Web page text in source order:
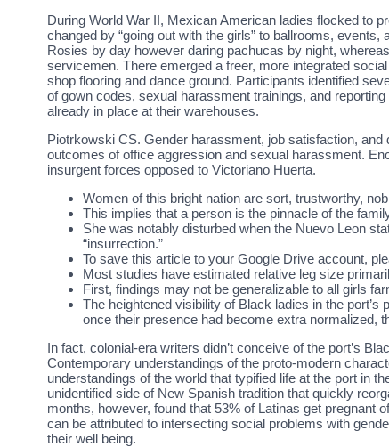
During World War II, Mexican American ladies flocked to
changed by “going out with the girls” to ballrooms,
Rosies by day however daring pachucas by night,
servicemen. There emerged a freer, more integrated
shop flooring and dance ground. Participants identified
of gown codes, sexual harassment trainings, and
already in place at their warehouses.
Piotrkowski CS. Gender harassment, job satisfaction,
outcomes of office aggression and sexual harassment.
insurgent forces opposed to Victoriano Huerta.
Women of this bright nation are sort, trustworthy,
This implies that a person is the pinnacle of the
She was notably disturbed when the Nuevo Leon
“insurrection.”
To save this article to your Google Drive account,
Most studies have estimated relative leg size
First, findings may not be generalizable to all girls
The heightened visibility of Black ladies in the
once their presence had become extra normalized,
In fact, colonial-era writers didn’t conceive of the port’s
Contemporary understandings of the proto-modern
understandings of the world that typified life at the port in
unidentified side of New Spanish tradition that quickly
months, however, found that 53% of Latinas get pregnant
can be attributed to intersecting social problems with
their well being.